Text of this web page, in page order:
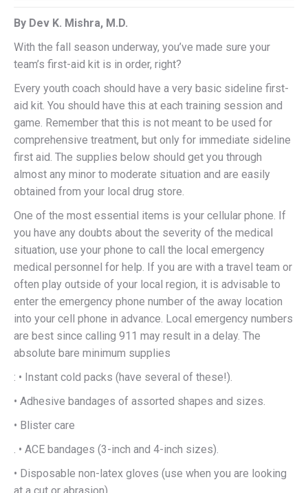
By Dev K. Mishra, M.D.
With the fall season underway, you’ve made sure your
team’s first-aid kit is in order, right?
Every youth coach should have a very basic sideline first-
aid kit. You should have this at each training session and
game. Remember that this is not meant to be used for
comprehensive treatment, but only for immediate sideline
first aid. The supplies below should get you through
almost any minor to moderate situation and are easily
obtained from your local drug store.
One of the most essential items is your cellular phone. If
you have any doubts about the severity of the medical
situation, use your phone to call the local emergency
medical personnel for help. If you are with a travel team or
often play outside of your local region, it is advisable to
enter the emergency phone number of the away location
into your cell phone in advance. Local emergency numbers
are best since calling 911 may result in a delay. The
absolute bare minimum supplies
: • Instant cold packs (have several of these!).
• Adhesive bandages of assorted shapes and sizes.
• Blister care
. • ACE bandages (3-inch and 4-inch sizes).
• Disposable non-latex gloves (use when you are looking
at a cut or abrasion).